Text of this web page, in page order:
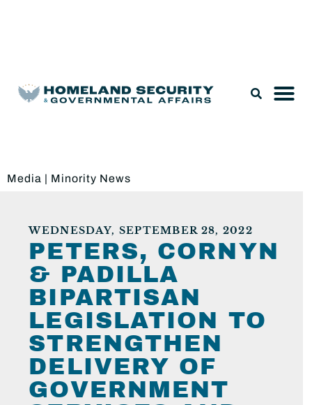
Media | Minority News
WEDNESDAY, SEPTEMBER 28, 2022
PETERS, CORNYN
& PADILLA
BIPARTISAN
LEGISLATION TO
STRENGTHEN
DELIVERY OF
GOVERNMENT